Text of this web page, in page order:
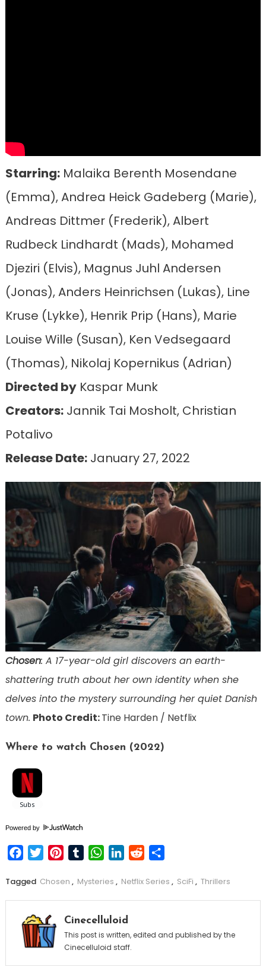
Starring:Malaika Berenth Mosendane
(Emma), Andrea Heick Gadeberg (Marie),
Andreas Dittmer (Frederik), Albert
Rudbeck Lindhardt (Mads), Mohamed
Djeziri (Elvis), Magnus Juhl Andersen
(Jonas), Anders Heinrichsen (Lukas), Line
Kruse (Lykke), Henrik Prip (Hans), Marie
Louise Wille (Susan), Ken Vedsegaard
(Thomas), Nikolaj Kopernikus (Adrian)
Directed byKaspar Munk
Creators:Jannik Tai Mosholt, Christian
Potalivo
Release Date:January 27, 2022
Chosen: A 17-year-old girl discovers an earth-
shattering truth about her own identity when she
delves into the mystery surrounding her quiet Danish
town. Photo Credit:Tine Harden / Netflix
Where to watch Chosen (2022)
Powered by
FacebookTwitterPinterestTumblrWhatsApp
LinkedIn
Reddit
Tagged Chosen , Mysteries , Netflix Series , SciFi , Thrillers
Cinecelluloid
This post is written, edited and published by the
Cinecelluloid staff.